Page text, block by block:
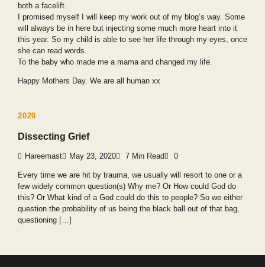
both a facelift.
I promised myself I will keep my work out of my blog’s way. Some
will always be in here but injecting some much more heart into it
this year. So my child is able to see her life through my eyes, once
she can read words.
To the baby who made me a mama and changed my life.
Happy Mothers Day. We are all human xx
2020
Dissecting Grief
Hareemast May 23, 2020 7 Min Read 0
Every time we are hit by trauma, we usually will resort to one or a
few widely common question(s) Why me? Or How could God do
this? Or What kind of a God could do this to people? So we either
question the probability of us being the black ball out of that bag,
questioning […]